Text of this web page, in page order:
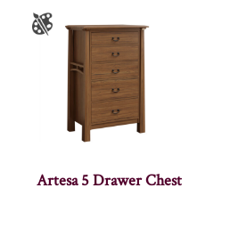
Artesa 5 Drawer Chest